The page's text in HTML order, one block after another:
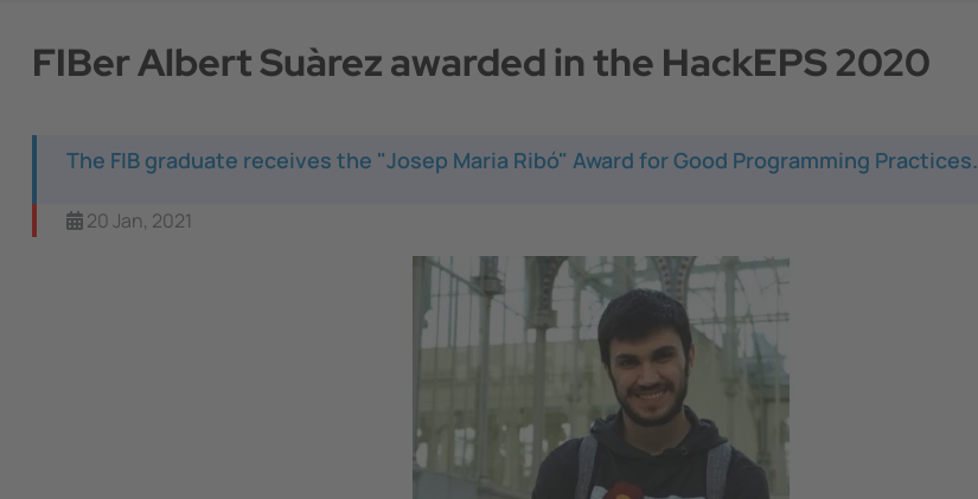
FIBer Albert Suàrez awarded in the HackEPS 2020
The FIB graduate receives the "Josep Maria Ribó" Award for Good Programming Practices.
20 Jan, 2021